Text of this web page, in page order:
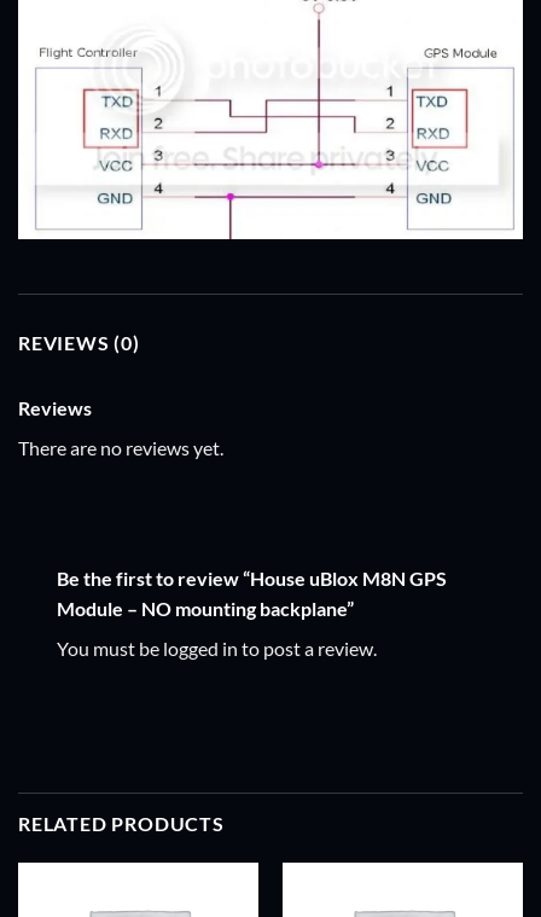
REVIEWS (0)
Reviews
There are no reviews yet.
Be the first to review “House uBlox M8N GPS
Module – NO mounting backplane”
You must be logged in to post a review.
RELATED PRODUCTS